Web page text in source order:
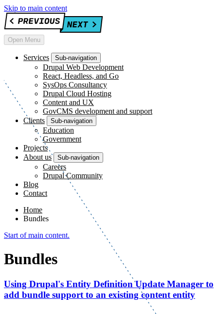
Skip to main content
Open Menu
Services Sub-navigation
Drupal Web Development
React, Headless, and Go
SysOps Consultancy
Drupal Cloud Hosting
Content and UX
GovCMS development and support
Clients
Sub-navigation
Education
Government
Projects
About us
Sub-navigation
Careers
Drupal Community
Blog
Contact
Home
Bundles
Start of main content.
Bundles
Using Drupal's Entity Definition Update Manager to
add bundle support to an existing content entity